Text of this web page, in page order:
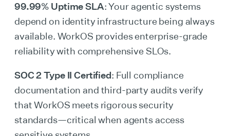
99.99% Uptime SLA: Your agentic systems
depend on identity infrastructure being always
available. WorkOS provides enterprise-grade
reliability with comprehensive SLOs.
SOC 2 Type II Certified: Full compliance
documentation and third-party audits verify
that WorkOS meets rigorous security
standards—critical when agents access